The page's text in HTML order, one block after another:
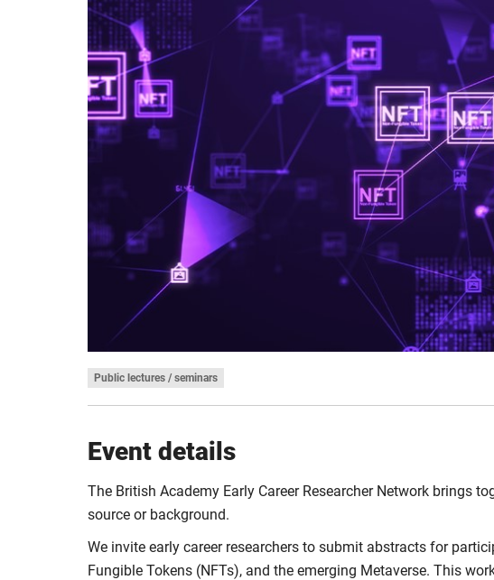
Public lectures / seminars
Event details
The British Academy Early Career Researcher Network brings
source or background.
We invite early career researchers to submit abstracts for
Fungible Tokens (NFTs), and the emerging Metaverse. This